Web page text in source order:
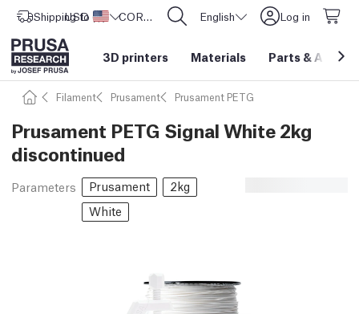
Shipping to United States
USD ($) CORE One L: Now In Stock! English Log in
3D printers Materials Parts &
Filament Prusament Prusament PETG
Prusament PETG Signal White 2kg
discontinued
Parameters Prusament
2kg
White